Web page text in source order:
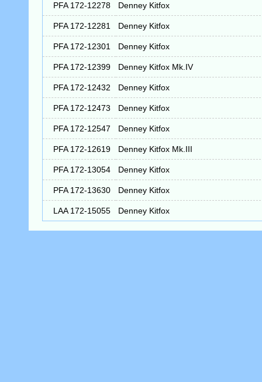
PFA 172-12278 Denney Kitfox
PFA 172-12281 Denney Kitfox
PFA 172-12301 Denney Kitfox
PFA 172-12399 Denney Kitfox Mk.IV
PFA 172-12432 Denney Kitfox
PFA 172-12473 Denney Kitfox
PFA 172-12547 Denney Kitfox
PFA 172-12619 Denney Kitfox Mk.III
PFA 172-13054 Denney Kitfox
PFA 172-13630 Denney Kitfox
LAA 172-15055 Denney Kitfox